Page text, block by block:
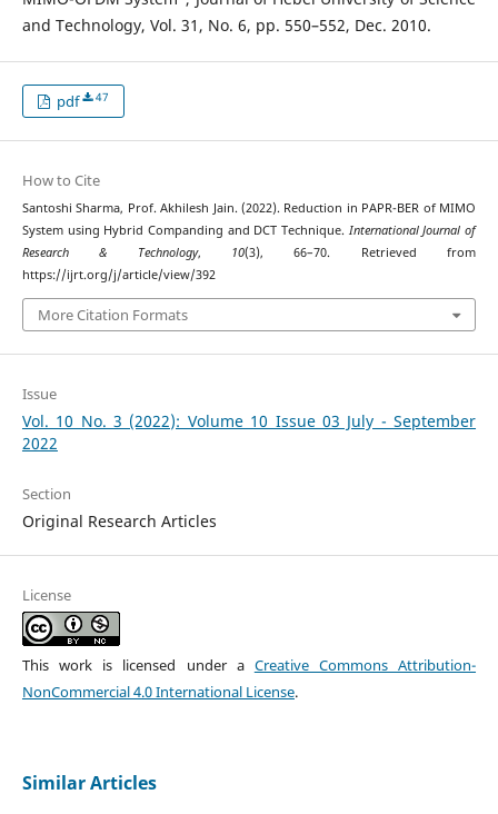
and Technology, Vol. 31, No. 6, pp. 550–552, Dec. 2010.
pdf 47
How to Cite
Santoshi Sharma, Prof. Akhilesh Jain. (2022). Reduction in PAPR-BER of MIMO
System using Hybrid Companding and DCT Technique. International Journal of
Research & Technology, 10(3), 66–70. Retrieved from
https://ijrt.org/j/article/view/392
More Citation Formats
Issue
Vol. 10 No. 3 (2022): Volume 10 Issue 03 July - September
2022
Section
Original Research Articles
License
This work is licensed under a Creative Commons Attribution-
NonCommercial 4.0 International License.
Similar Articles